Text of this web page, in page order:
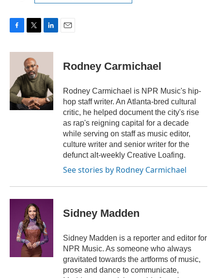
c
o
k
i
t
t
e
r
n
e
d
I
n
Rodney Carmichael
Rodney Carmichael is NPR Music's hip-
hop staff writer. An Atlanta-bred cultural
critic, he helped document the city's rise
as rap's reigning capital for a decade
while serving on staff as music editor,
culture writer and senior writer for the
defunct alt-weekly Creative Loafing.
See stories by Rodney Carmichael
Sidney Madden
Sidney Madden is a reporter and editor for
NPR Music. As someone who always
gravitated towards the artforms of music,
prose and dance to communicate,